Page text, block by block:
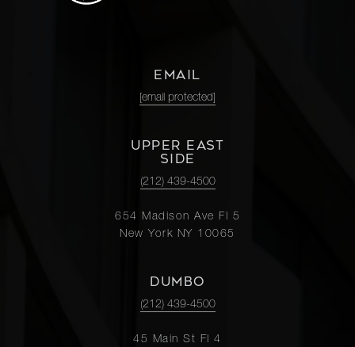
EMAIL
[email protected]
UPPER EAST
SIDE
(212) 439-4500
654 Madison Ave Fl 5
New York NY 10065
DUMBO
(212) 439-4500
45 Main St Fl 4